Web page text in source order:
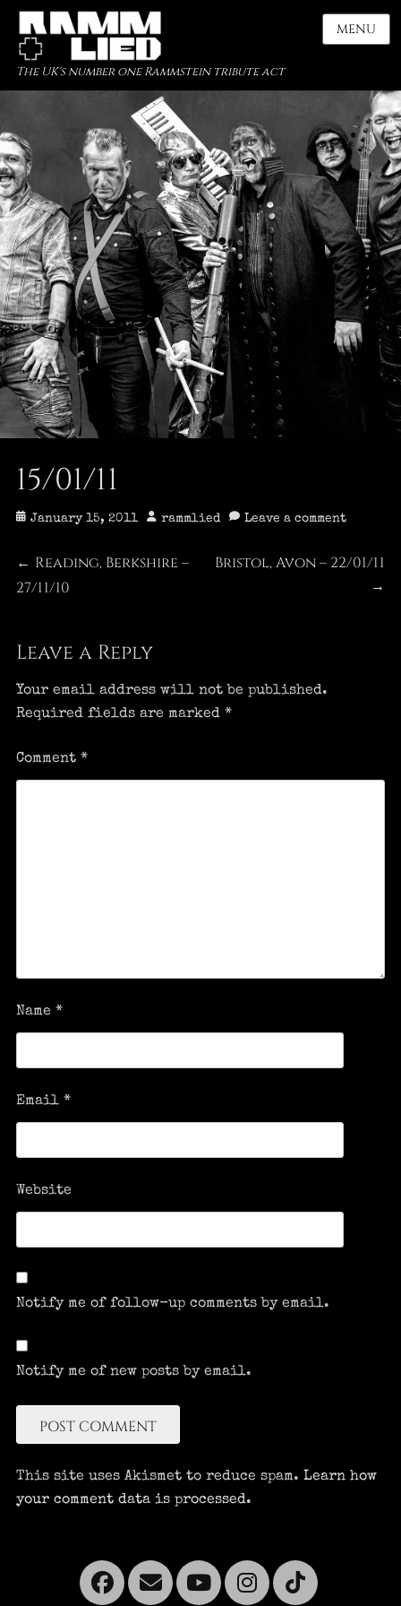
The UK's number one Rammstein tribute act
MENU
15/01/11
Posted
January 15, 2011 Author
rammlied Leave a comment
Post
← Previous
post:
Reading, Berkshire –
27/11/10
Next
Bristol, Avon – 22/01/11
→
Leave a Reply
Your email address will not be published.
Required fields are marked *
Comment *
Name *
Email *
Website
Notify me of follow-up comments by email.
Notify me of new posts by email.
This site uses Akismet to reduce spam. Learn how
your comment data is processed.
Facebook
EmailYouTubeTiktok